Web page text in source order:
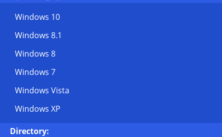
Windows 10
Windows 8.1
Windows 8
Windows 7
Windows Vista
Windows XP
Directory: